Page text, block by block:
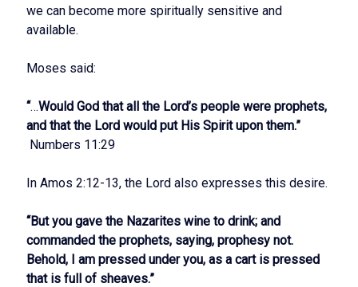
we can become more spiritually sensitive and
available.
Moses said:
“…Would God that all the Lord’s people were prophets,
and that the Lord would put His Spirit upon them.”
Numbers 11:29
In Amos 2:12-13, the Lord also expresses this desire.
“But you gave the Nazarites wine to drink; and
commanded the prophets, saying, prophesy not.
Behold, I am pressed under you, as a cart is pressed
that is full of sheaves.”